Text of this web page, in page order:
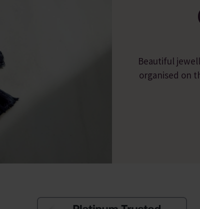
Beautiful
organised on